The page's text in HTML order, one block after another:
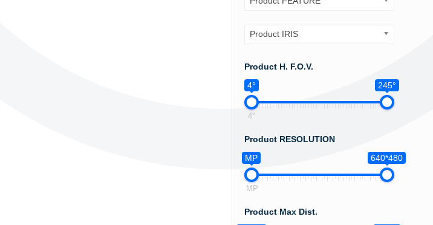
Product IRIS
Product H. F.O.V.
4°
245°
4°
Product RESOLUTION
MP
640*480
MP
Product Max Dist.